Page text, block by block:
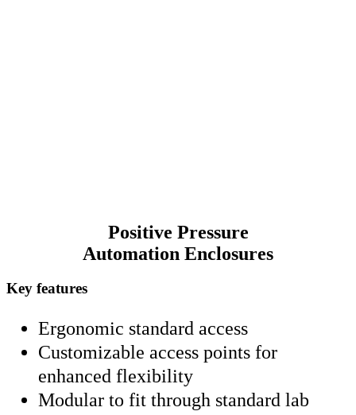
Positive Pressure
Automation Enclosures
Key features
Ergonomic standard access
Customizable access points for
enhanced flexibility
Modular to fit through standard lab